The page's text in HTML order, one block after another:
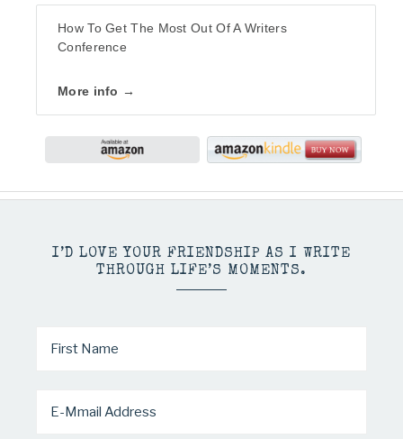
How To Get The Most Out Of A Writers
Conference
More info →
I’D LOVE YOUR FRIENDSHIP AS I WRITE
THROUGH LIFE’S MOMENTS.